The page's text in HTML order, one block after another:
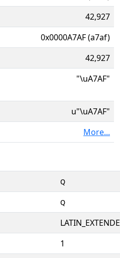
42,927
0x0000A7AF (a7af)
42,927
"\uA7AF"
u"\uA7AF"
More...
ꞯ
ꞯ
1